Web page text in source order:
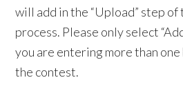
will add in the “Upload” step of
process. Please only select
you are entering more than
the contest.